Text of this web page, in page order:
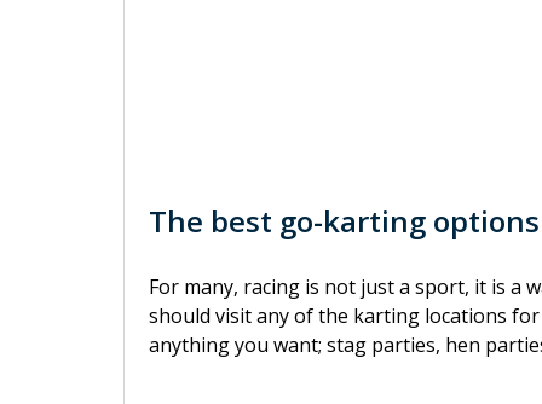
The best go-karting
For many, racing is not just a sport, it is a
should visit any of the karting locations
anything you want; stag parties, hen